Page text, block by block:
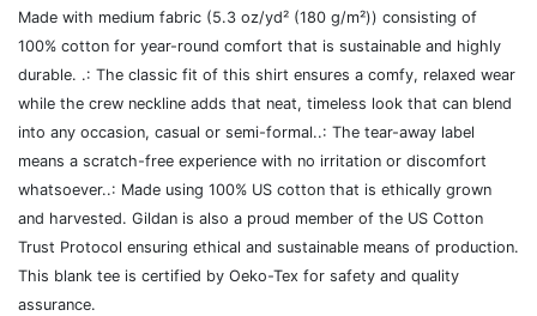
Made with medium fabric (5.3 oz/yd² (180 g/m²)) consisting of
100% cotton for year-round comfort that is sustainable and highly
durable. .: The classic fit of this shirt ensures a comfy, relaxed wear
while the crew neckline adds that neat, timeless look that can blend
into any occasion, casual or semi-formal..: The tear-away label
means a scratch-free experience with no irritation or discomfort
whatsoever..: Made using 100% US cotton that is ethically grown
and harvested. Gildan is also a proud member of the US Cotton
Trust Protocol ensuring ethical and sustainable means of production.
This blank tee is certified by Oeko-Tex for safety and quality
assurance.